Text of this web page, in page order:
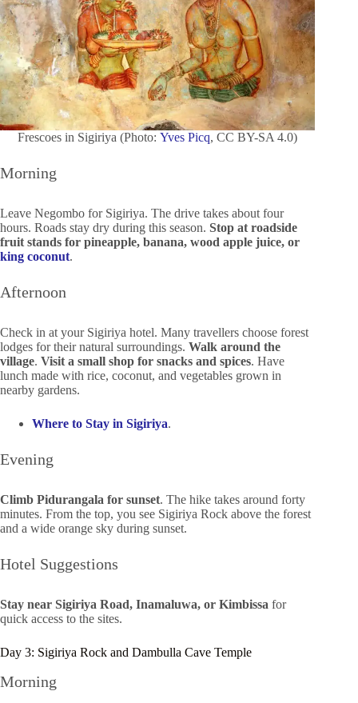
Frescoes in Sigiriya (Photo:Yves Picq, CC BY-SA 4.0)
Morning
Leave Negombo for Sigiriya. The drive takes about four
hours. Roads stay dry during this season. Stop at roadside
fruit stands for pineapple, banana, wood apple juice, or
king coconut.
Afternoon
Check in at your Sigiriya hotel. Many travellers choose forest
lodges for their natural surroundings. Walk around the
village. Visit a small shop for snacks and spices. Have
lunch made with rice, coconut, and vegetables grown in
nearby gardens.
Where to Stay in Sigiriya.
Evening
Climb Pidurangala for sunset. The hike takes around forty
minutes. From the top, you see Sigiriya Rock above the forest
and a wide orange sky during sunset.
Hotel Suggestions
Stay near Sigiriya Road, Inamaluwa, or Kimbissa for
quick access to the sites.
Day 3: Sigiriya Rock and Dambulla Cave Temple
Morning